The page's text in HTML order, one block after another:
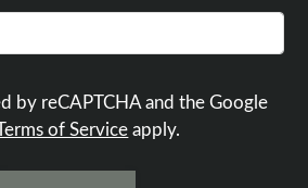
by reCAPTCHA and the Google
of Service apply.